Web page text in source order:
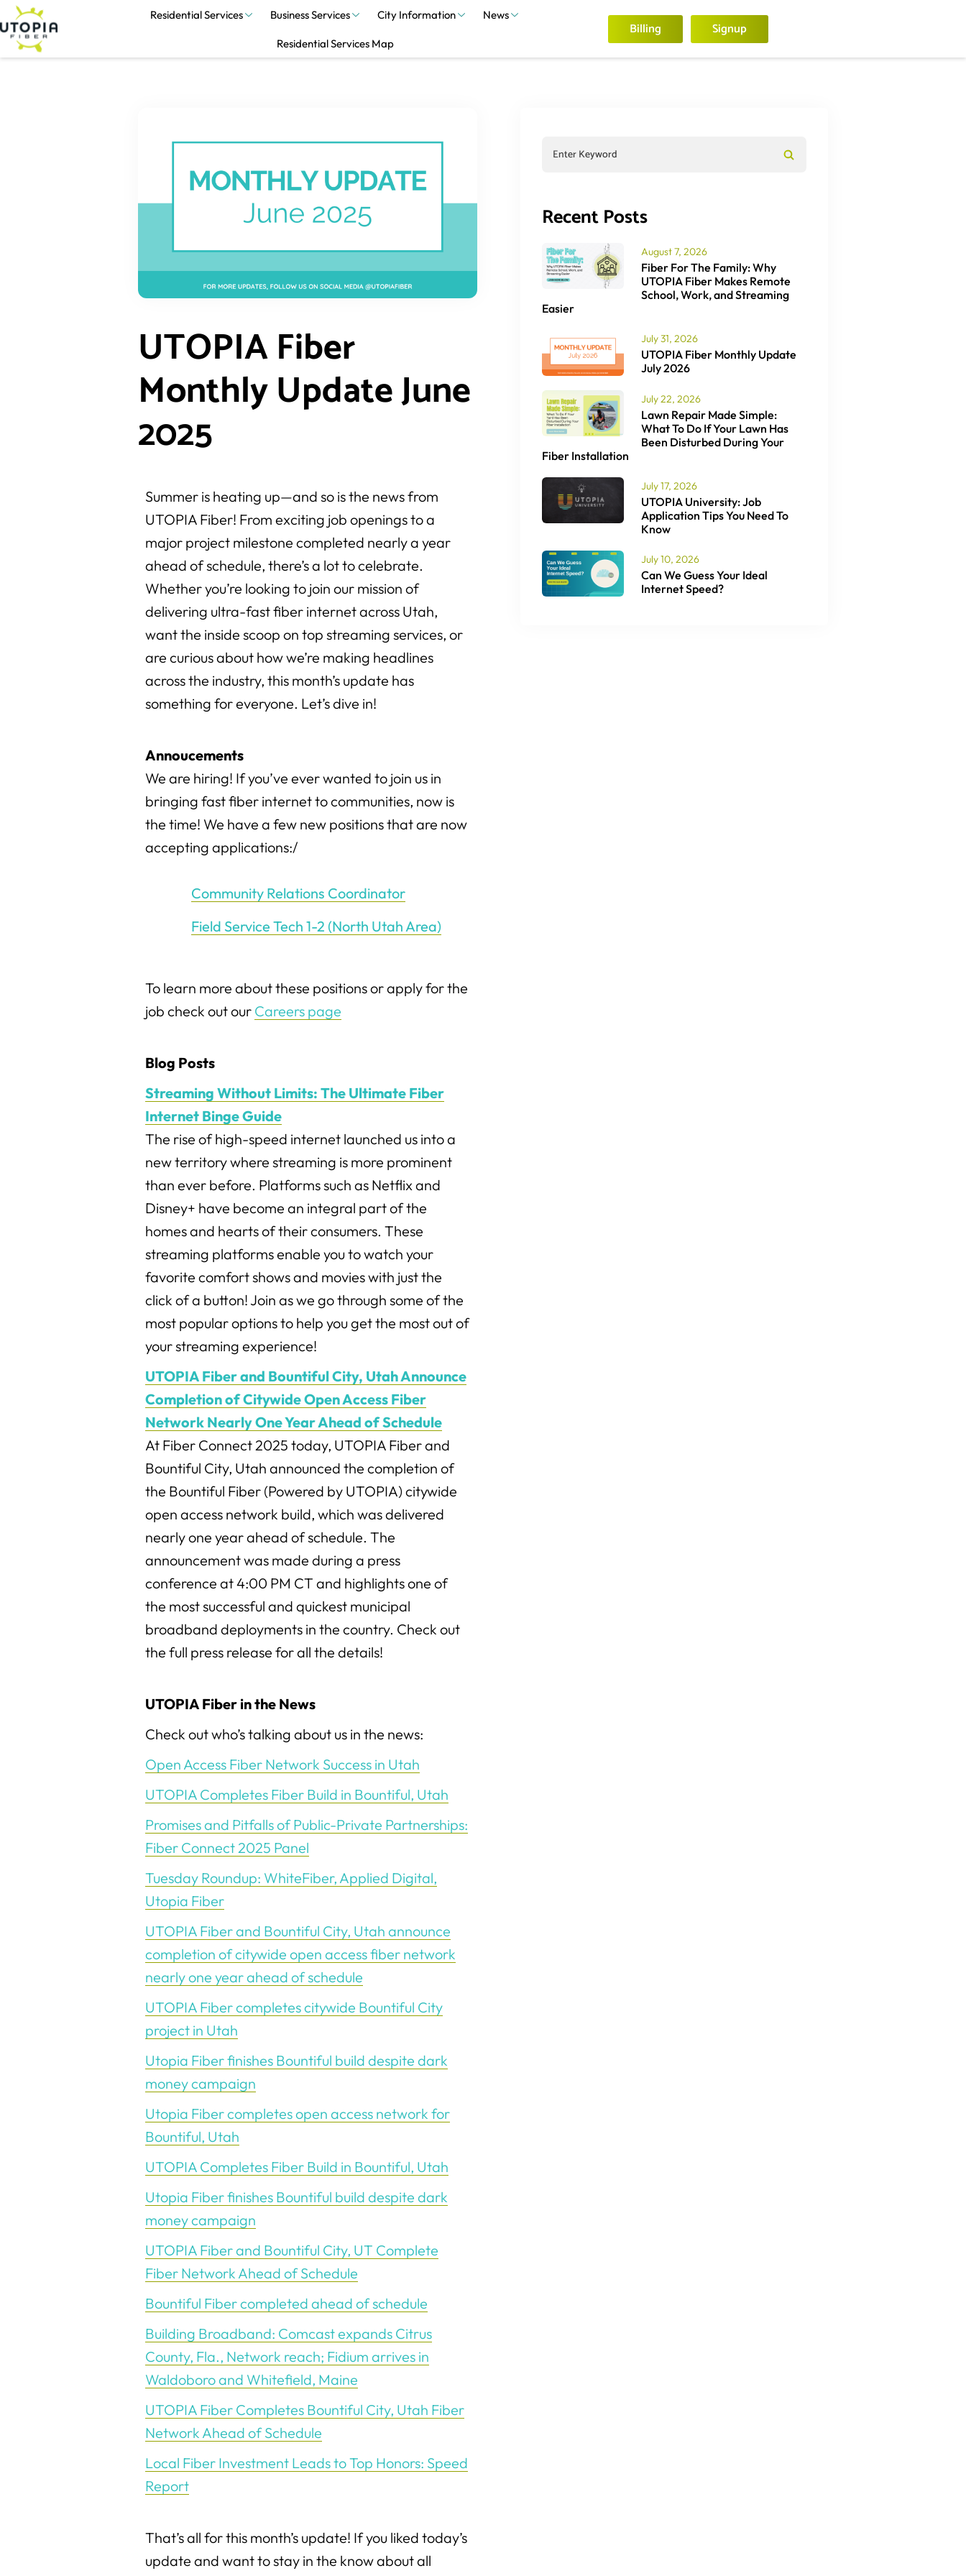
Residential Services Business Services City Information News
Residential Services Map
Billing Signup
UTOPIA Fiber
Monthly Update June
2025
Summer is heating up—and so is the news from
UTOPIA Fiber! From exciting job openings to a
major project milestone completed nearly a year
ahead of schedule, there’s a lot to celebrate.
Whether you’re looking to join our mission of
delivering ultra-fast fiber internet across Utah,
want the inside scoop on top streaming services, or
are curious about how we’re making headlines
across the industry, this month’s update has
something for everyone. Let’s dive in!
Annoucements
We are hiring! If you’ve ever wanted to join us in
bringing fast fiber internet to communities, now is
the time! We have a few new positions that are now
accepting applications:/
Community Relations Coordinator
Field Service Tech 1-2 (North Utah Area)
To learn more about these positions or apply for the
job check out our Careers page
Blog Posts
Streaming Without Limits: The Ultimate Fiber
Internet Binge Guide
The rise of high-speed internet launched us into a
new territory where streaming is more prominent
than ever before. Platforms such as Netflix and
Disney+ have become an integral part of the
homes and hearts of their consumers. These
streaming platforms enable you to watch your
favorite comfort shows and movies with just the
click of a button! Join as we go through some of the
most popular options to help you get the most out of
your streaming experience!
UTOPIA Fiber and Bountiful City, Utah Announce
Completion of Citywide Open Access Fiber
Network Nearly One Year Ahead of Schedule
At Fiber Connect 2025 today, UTOPIA Fiber and
Bountiful City, Utah announced the completion of
the Bountiful Fiber (Powered by UTOPIA) citywide
open access network build, which was delivered
nearly one year ahead of schedule. The
announcement was made during a press
conference at 4:00 PM CT and highlights one of
the most successful and quickest municipal
broadband deployments in the country. Check out
the full press release for all the details!
UTOPIA Fiber in the News
Check out who’s talking about us in the news:
Open Access Fiber Network Success in Utah
UTOPIA Completes Fiber Build in Bountiful, Utah
Promises and Pitfalls of Public-Private Partnerships:
Fiber Connect 2025 Panel
Tuesday Roundup: WhiteFiber, Applied Digital,
Utopia Fiber
UTOPIA Fiber and Bountiful City, Utah announce
completion of citywide open access fiber network
nearly one year ahead of schedule
UTOPIA Fiber completes citywide Bountiful City
project in Utah
Utopia Fiber finishes Bountiful build despite dark
money campaign
Utopia Fiber completes open access network for
Bountiful, Utah
UTOPIA Completes Fiber Build in Bountiful, Utah
Utopia Fiber finishes Bountiful build despite dark
money campaign
UTOPIA Fiber and Bountiful City, UT Complete
Fiber Network Ahead of Schedule
Bountiful Fiber completed ahead of schedule
Building Broadband: Comcast expands Citrus
County, Fla., Network reach; Fidium arrives in
Waldoboro and Whitefield, Maine
UTOPIA Fiber Completes Bountiful City, Utah Fiber
Network Ahead of Schedule
Local Fiber Investment Leads to Top Honors: Speed
Report
That’s all for this month’s update! If you liked today’s
update and want to stay in the know about all
Recent Posts
August 7, 2026
Fiber For The Family: Why
UTOPIA Fiber Makes Remote
School, Work, and Streaming
Easier
July 31, 2026
UTOPIA Fiber Monthly Update
July 2026
July 22, 2026
Lawn Repair Made Simple:
What To Do If Your Lawn Has
Been Disturbed During Your
Fiber Installation
July 17, 2026
UTOPIA University: Job
Application Tips You Need To
Know
July 10, 2026
Can We Guess Your Ideal
Internet Speed?